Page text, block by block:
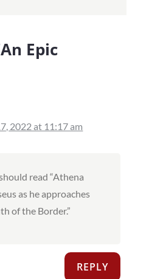
Epic
2022 at 11:17 am
read “Athena
as he approaches
of the Border.”
REPLY